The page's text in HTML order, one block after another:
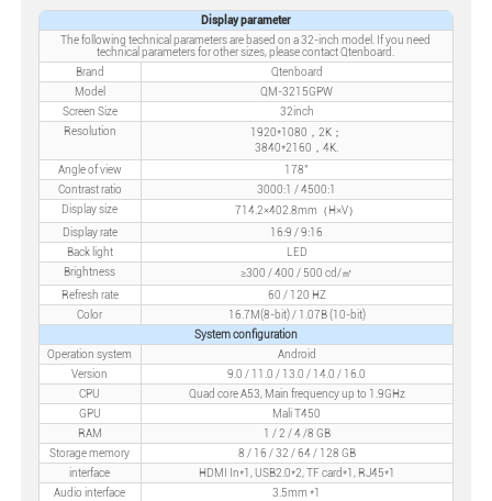
Display parameter
The following technical parameters are based on a 32-inch model. If you need
technical parameters for other sizes, please contact Qtenboard.
Brand
Qtenboard
Model
QM-3215GPW
Screen Size
32inch
Resolution
1920*1080，2K；
3840*2160，4K.
Angle of view
178°
Contrast ratio
3000:1 / 4500:1
Display size
714.2×402.8mm（H×V）
Display rate
16:9 / 9:16
Back light
LED
Brightness
≥300 / 400 / 500 cd/㎡
Refresh rate
60 / 120 HZ
Color
16.7M(8-bit) / 1.07B (10-bit)
System configuration
Operation system
Android
Version
9.0 / 11.0 / 13.0 / 14.0 / 16.0
CPU
Quad core A53, Main frequency up to 1.9GHz
GPU
Mali T450
RAM
1 / 2 / 4 /8 GB
Storage memory
8 / 16 / 32 / 64 / 128 GB
interface
HDMI In*1, USB2.0*2, TF card*1, RJ45*1
Audio interface
3.5mm *1